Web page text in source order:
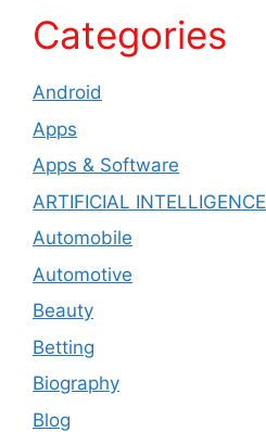
Categories
Android
Apps
Apps & Software
ARTIFICIAL INTELLIGENCE
Automobile
Automotive
Beauty
Betting
Biography
Blog